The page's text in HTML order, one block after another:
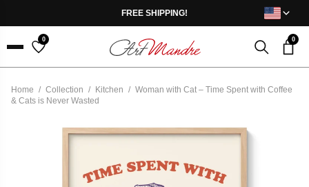
FREE SHIPPING!
Menu
0 0
Home / Collection / Kitchen / Woman with Cat – Time Spent with Coffee
& Cats is Never Wasted